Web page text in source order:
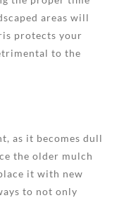
areas will
protects your
to the
as it becomes dull
the older mulch
it with new
to not only